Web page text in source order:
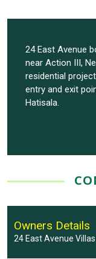
24 East Avenue
near Action III,
residential
entry and exit
Hatisala.
Owners Details
24 East Avenue Villas